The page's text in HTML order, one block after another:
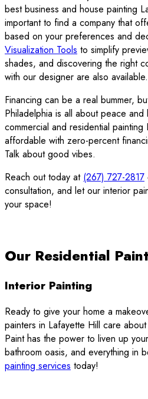
best business and house painting
important to find a company that
based on your preferences and
Visualization Tools to simplify
shades, and discovering the right
with our designer are also available.
Financing can be a real bummer,
Philadelphia is all about peace
commercial and residential
affordable with zero-percent
Talk about good vibes.
Reach out today at (267) 727-2817
consultation, and let our interior
your space!
Our Residential
Interior Painting
Ready to give your home a
painters in Lafayette Hill care
Paint has the power to liven up
bathroom oasis, and everything in
painting services today!